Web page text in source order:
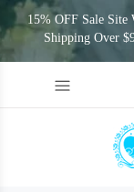
15% OFF Sale Site
Shipping Over